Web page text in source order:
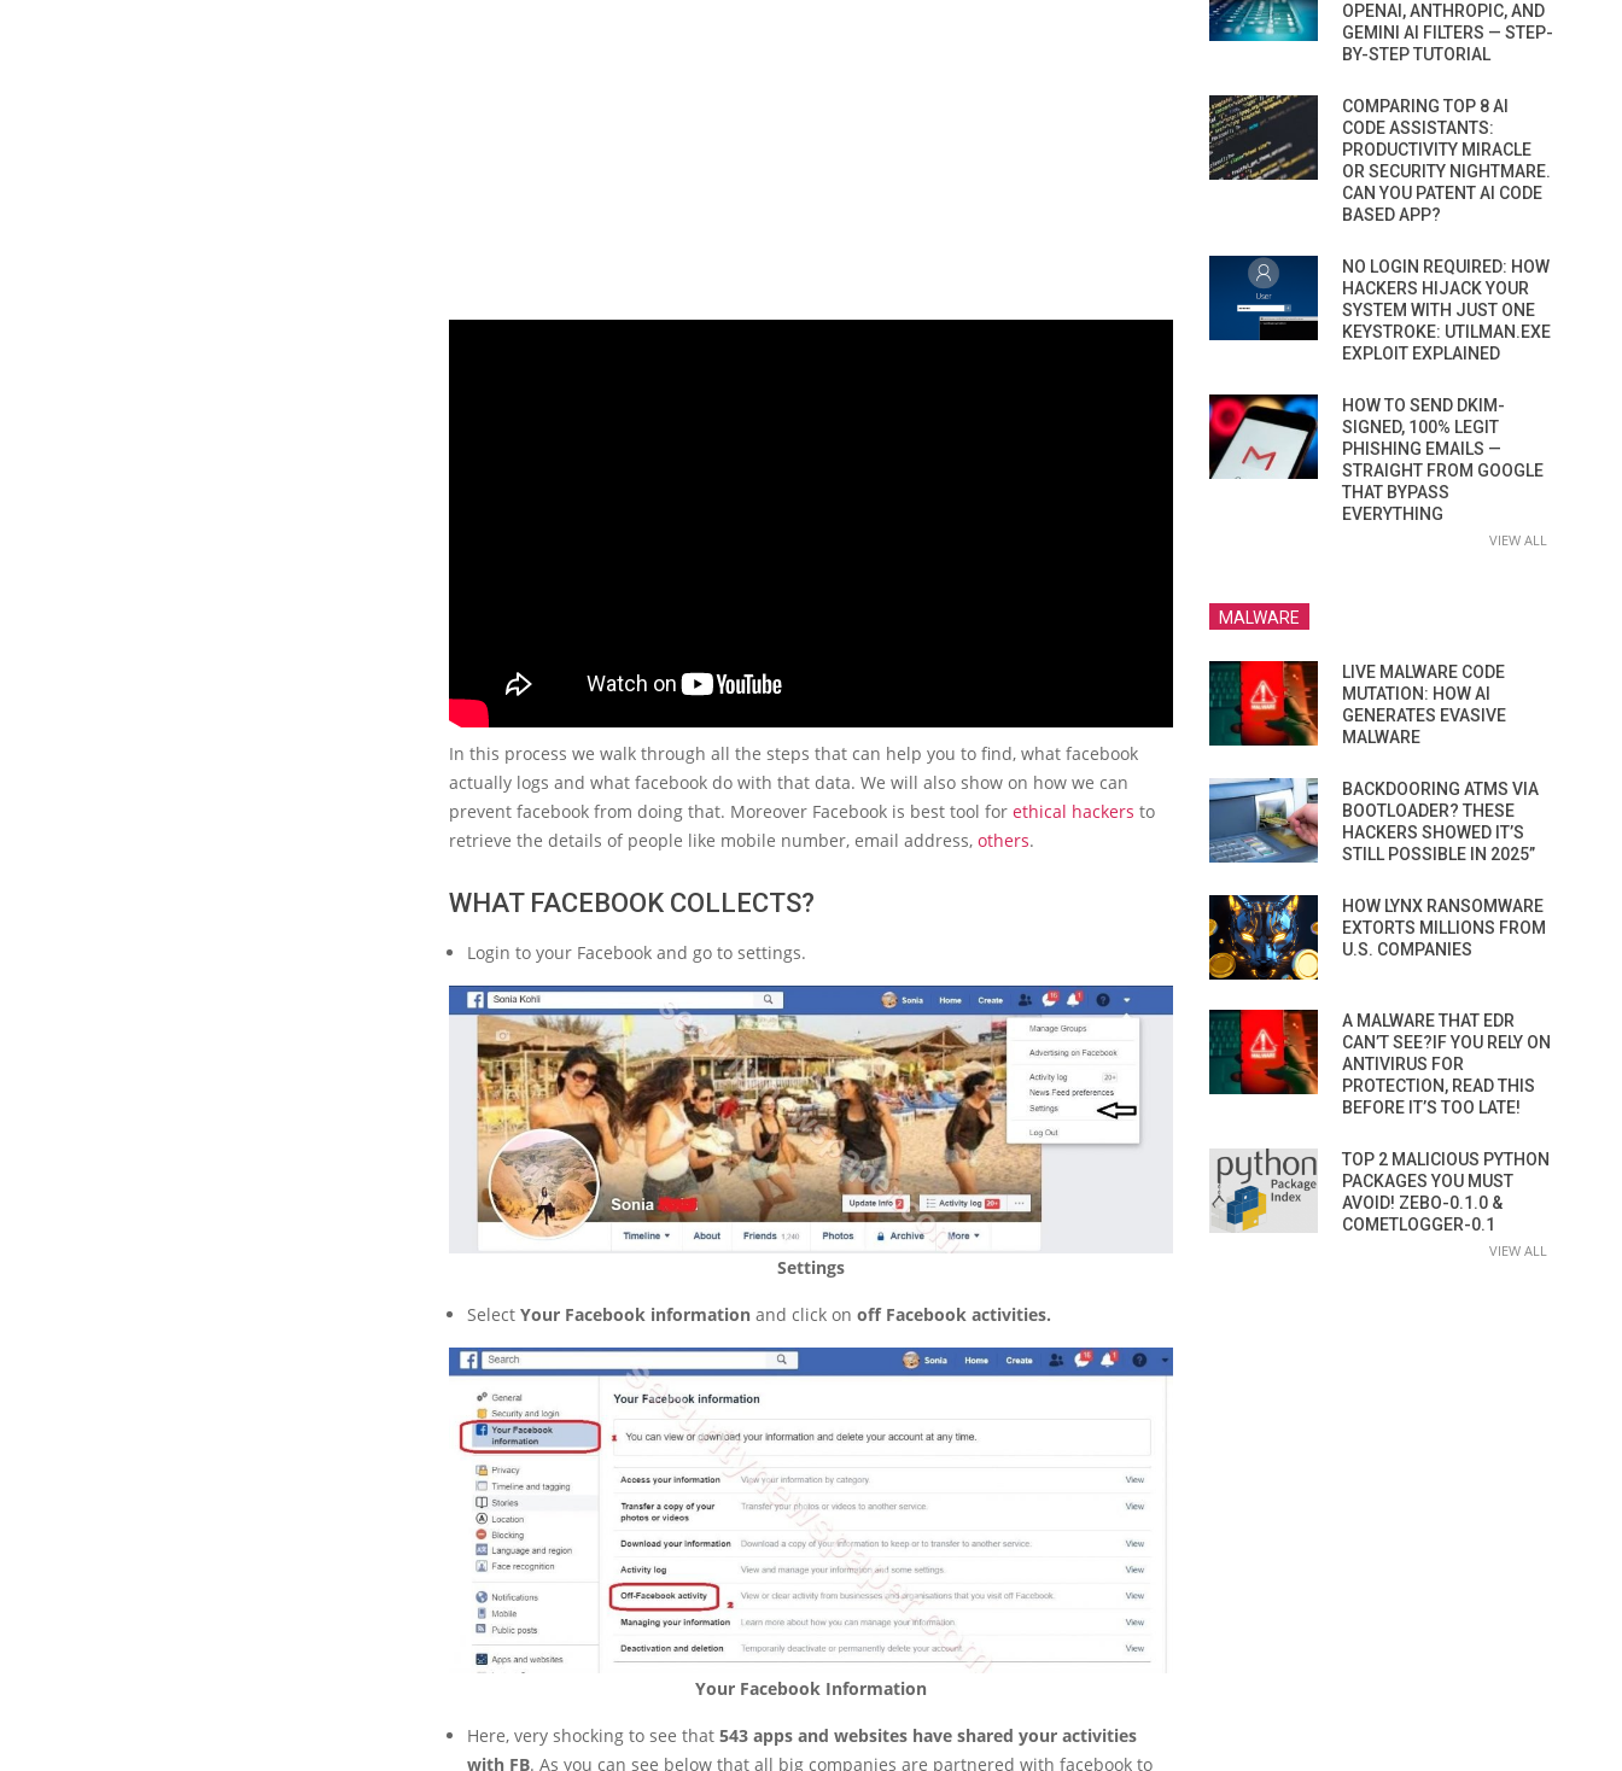
In this process we walk through all the steps that can help you to find, what facebook
actually logs and what facebook do with that data. We will also show on how we can
prevent facebook from doing that. Moreover Facebook is best tool for ethical hackers to
retrieve the details of people like mobile number, email address, others.
WHAT FACEBOOK COLLECTS?
Login to your Facebook and go to settings.
Settings
Select Your Facebook information and click on off Facebook activities.
Your Facebook Information
Here, very shocking to see that 543 apps and websites have shared your activities
with FB. As you can see below that all big companies are partnered with facebook to
OPENAI, ANTHROPIC, AND
GEMINI AI FILTERS — STEP-
BY-STEP TUTORIAL
COMPARING TOP 8 AI
CODE ASSISTANTS:
PRODUCTIVITY MIRACLE
OR SECURITY NIGHTMARE.
CAN YOU PATENT AI CODE
BASED APP?
NO LOGIN REQUIRED: HOW
HACKERS HIJACK YOUR
SYSTEM WITH JUST ONE
KEYSTROKE: UTILMAN.EXE
EXPLOIT EXPLAINED
HOW TO SEND DKIM-
SIGNED, 100% LEGIT
PHISHING EMAILS —
STRAIGHT FROM GOOGLE
THAT BYPASS
EVERYTHING
VIEW ALL
MALWARE
LIVE MALWARE CODE
MUTATION: HOW AI
GENERATES EVASIVE
MALWARE
BACKDOORING ATMS VIA
BOOTLOADER? THESE
HACKERS SHOWED IT’S
STILL POSSIBLE IN 2025”
HOW LYNX RANSOMWARE
EXTORTS MILLIONS FROM
U.S. COMPANIES
A MALWARE THAT EDR
CAN’T SEE?IF YOU RELY ON
ANTIVIRUS FOR
PROTECTION, READ THIS
BEFORE IT’S TOO LATE!
TOP 2 MALICIOUS PYTHON
PACKAGES YOU MUST
AVOID! ZEBO-0.1.0 &
COMETLOGGER-0.1
VIEW ALL